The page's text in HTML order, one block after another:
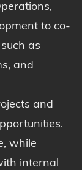
to co-
as
and
and
while
internal